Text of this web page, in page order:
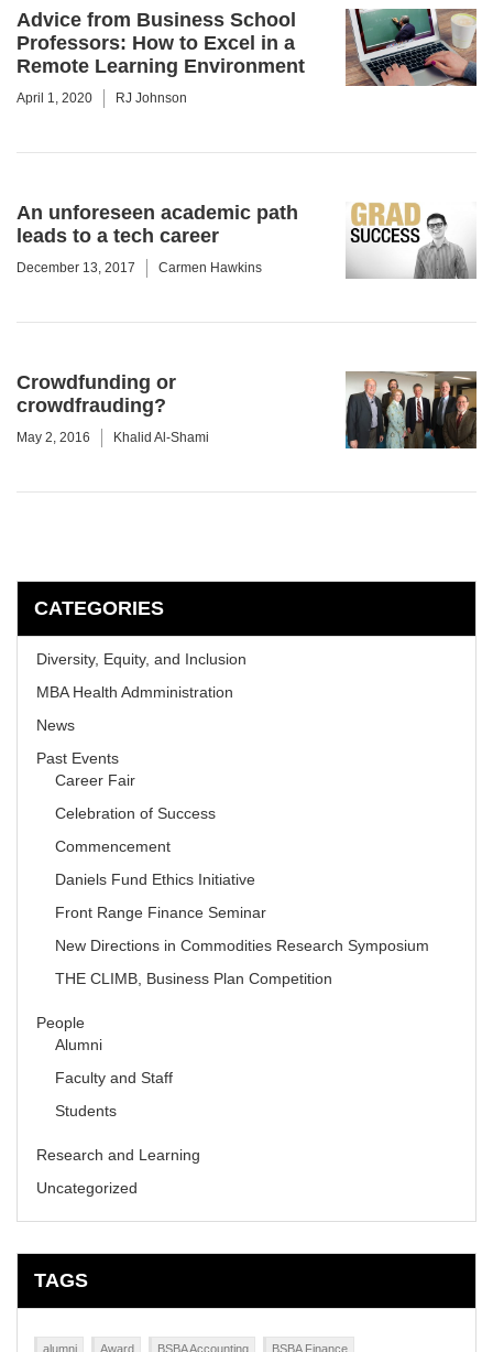
Advice from Business School
Professors: How to Excel in a
Remote Learning Environment
April 1, 2020 RJ Johnson
An unforeseen academic path
leads to a tech career
December 13, 2017 Carmen Hawkins
Crowdfunding or
crowdfrauding?
May 2, 2016 Khalid Al-Shami
CATEGORIES
Diversity, Equity, and Inclusion
MBA Health Admministration
News
Past Events
Career Fair
Celebration of Success
Commencement
Daniels Fund Ethics Initiative
Front Range Finance Seminar
New Directions in Commodities Research Symposium
THE CLIMB, Business Plan Competition
People
Alumni
Faculty and Staff
Students
Research and Learning
Uncategorized
TAGS
alumni Award BSBA Accounting BSBA Finance